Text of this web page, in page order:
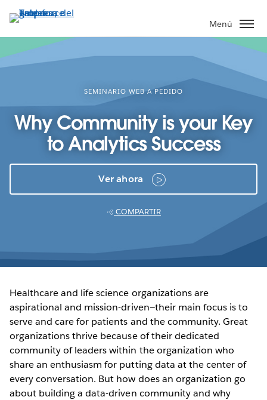
contenido
principal
Menú
SEMINARIO WEB A PEDIDO
Why Community is your Key
to Analytics Success
Ver ahora
COMPARTIR
Healthcare and life science organizations are
aspirational and mission-driven—their main focus is to
serve and care for patients and the community. Great
organizations thrive because of their dedicated
community of leaders within the organization who
share an enthusiasm for putting data at the center of
every conversation. But how does an organization go
about building a data-driven community and why